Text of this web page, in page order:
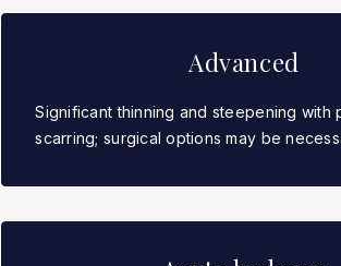
Advanced
Significant thinning and steepening with
scarring; surgical options may be